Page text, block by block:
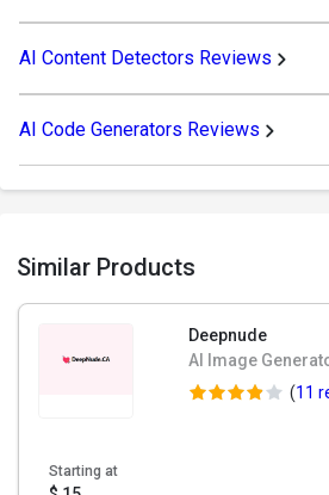
AI Content Detectors Reviews
AI Code Generators Reviews
Similar Products
Deepnude
AI Image
(11
Starting at